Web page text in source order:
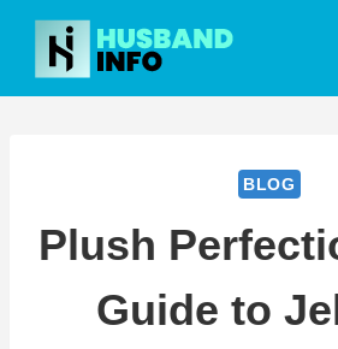
Skip
content
BLOG
Plush
Guide to